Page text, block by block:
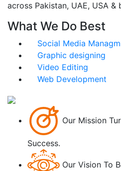
across Pakistan, UAE, USA &
What We Do Best
Social Media
Graphic designing
Video Editing
Web Development
Our Mission
Success.
Our Vision To